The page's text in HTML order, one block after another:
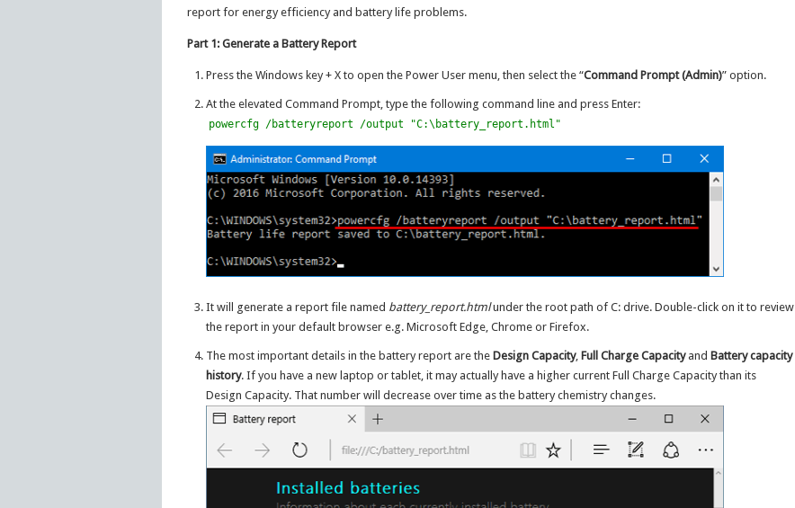
report for energy efficiency and battery life problems.
Part 1: Generate a Battery Report
Press the Windows key + X to open the Power User menu, then select the “Command Prompt (Admin)” option.
At the elevated Command Prompt, type the following command line and press Enter:
powercfg /batteryreport /output "C:\battery_report.html"
It will generate a report file named battery_report.htmlunder the root path of C: drive. Double-click on it to review
the report in your default browser e.g. Microsoft Edge, Chrome or Firefox.
The most important details in the battery report are theDesign Capacity,Full Charge CapacityandBattery capacity
history. If you have a new laptop or tablet, it may actually have a higher current Full Charge Capacity than its
Design Capacity. That number will decrease over time as the battery chemistry changes.